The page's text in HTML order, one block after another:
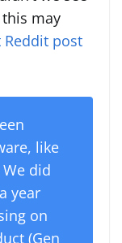
this may
Reddit post
like
did
year
on
(Gen